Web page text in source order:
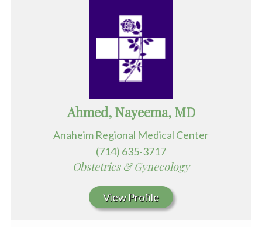
Ahmed, Nayeema, MD
Anaheim Regional Medical Center
(714) 635-3717
Obstetrics & Gynecology
View Profile